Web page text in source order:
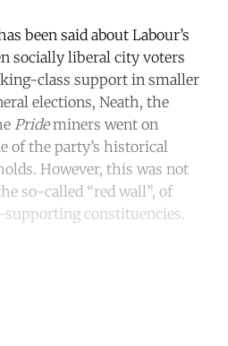
been said about Labour’s
socially liberal city voters
class support in smaller
elections, Neath, the
Prideminers went on
of the party’s historical
However, this was not
so-called “red wall”, of
constituencies.